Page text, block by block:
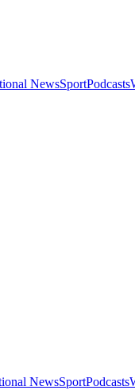
NewsSportPodcasts
NewsSportPodcasts